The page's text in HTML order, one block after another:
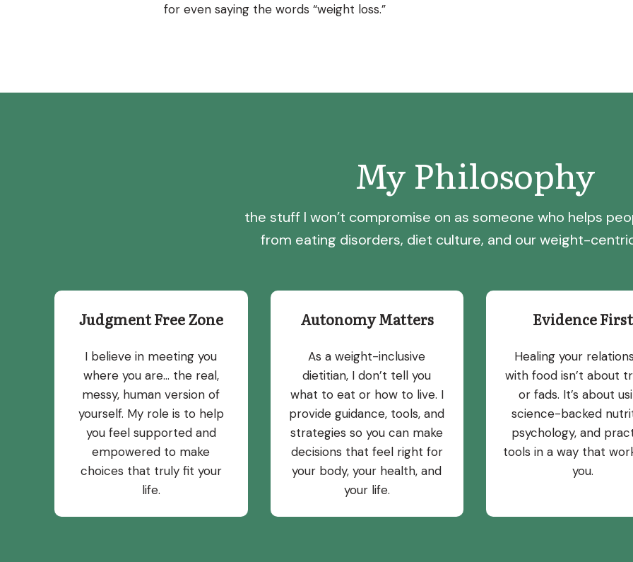
for even saying the words “weight loss.”
My Philosophy
the stuff I won’t compromise on as someone who helps
from eating disorders, diet culture, and our weight-
Judgment Free Zone
I believe in meeting you
where you are… the real,
messy, human version of
yourself. My role is to help
you feel supported and
empowered to make
choices that truly fit your
life.
Autonomy Matters
As a weight-inclusive
dietitian, I don’t tell you
what to eat or how to live. I
provide guidance, tools, and
strategies so you can make
decisions that feel right for
your body, your health, and
your life.
Evidence First
Healing your
with food isn’t about
or fads. It’s about
science-backed
psychology, and
tools in a way that
you.